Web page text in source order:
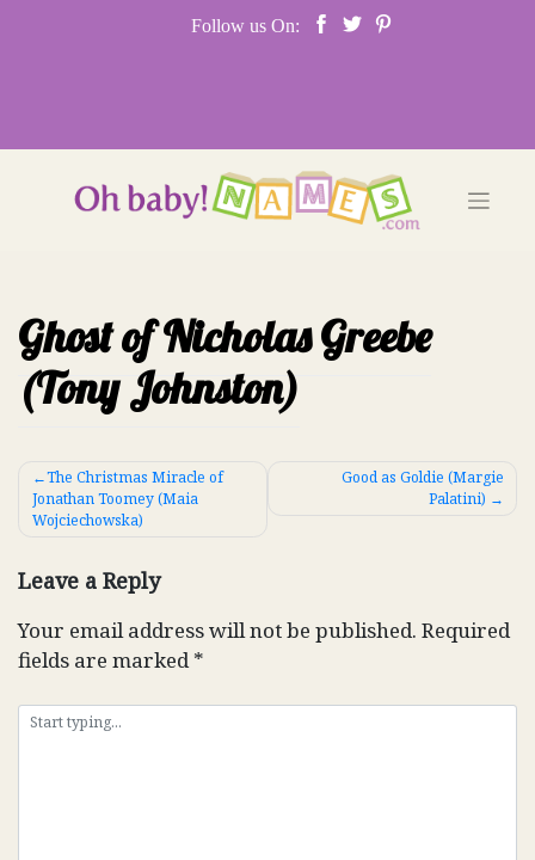
Follow us On:
Ghost of Nicholas Greebe
(Tony Johnston)
Post
navigation
The Christmas Miracle of
Jonathan Toomey (Maia
Wojciechowska)
Good as Goldie (Margie
Palatini)
Leave a Reply
Your email address will not be published. Required
fields are marked*